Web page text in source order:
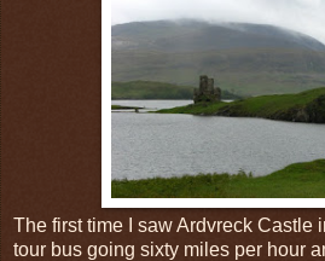
The first time I saw Ardvreck Castle
tour bus going sixty miles per hour